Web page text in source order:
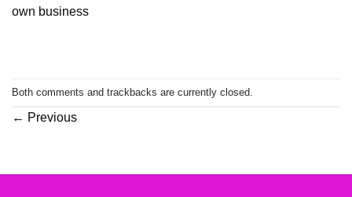
own business
Both comments and trackbacks are currently closed.
← Previous